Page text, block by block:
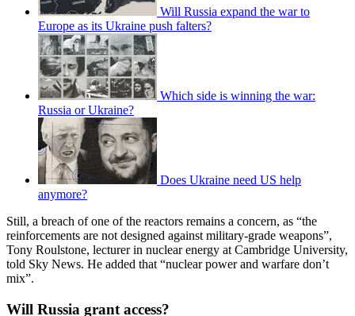
Will Russia expand the war to
Europe as its Ukraine push falters?
Which side is winning the war:
Russia or Ukraine?
Does Ukraine need US help
anymore?
Still, a breach of one of the reactors remains a concern, as “the
reinforcements are not designed against military-grade weapons”,
Tony Roulstone, lecturer in nuclear energy at Cambridge University,
told Sky News. He added that “nuclear power and warfare don’t
mix”.
Will Russia grant access?